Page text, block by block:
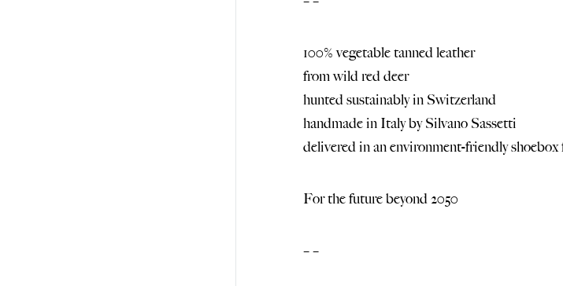
100% vegetable tanned leather
from wild red deer
hunted sustainably in Switzerland
handmade in Italy bySilvano Sassetti
delivered in an environment-friendly
For the future beyond 2050
– –